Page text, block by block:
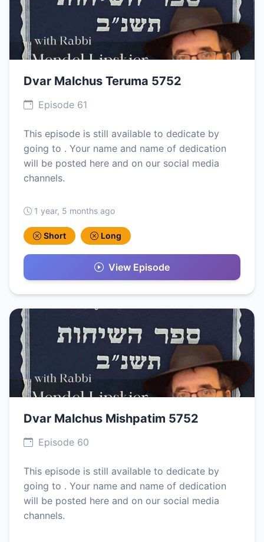
Dvar Malchus Teruma 5752
Episode 61
This episode is still available to dedicate by
going to . Your name and name of dedication
will be posted here and on our social media
channels.
1 year, 5 months ago
Short Long
View Episode
Dvar Malchus Mishpatim 5752
Episode 60
This episode is still available to dedicate by
going to . Your name and name of dedication
will be posted here and on our social media
channels.